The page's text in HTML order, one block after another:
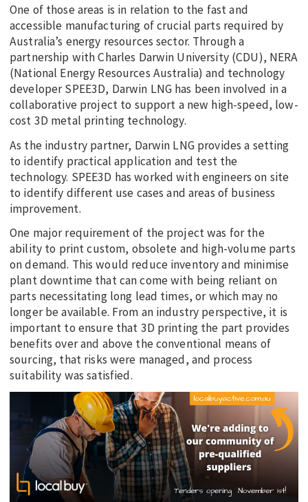
One of those areas is in relation to the fast and
accessible manufacturing of crucial parts required by
Australia’s energy resources sector. Through a
partnership with Charles Darwin University (CDU), NERA
(National Energy Resources Australia) and technology
developer SPEE3D, Darwin LNG has been involved in a
collaborative project to support a new high-speed, low-
cost 3D metal printing technology.
As the industry partner, Darwin LNG provides a setting
to identify practical application and test the
technology. SPEE3D has worked with engineers on site
to identify different use cases and areas of business
improvement.
One major requirement of the project was for the
ability to print custom, obsolete and high-volume parts
on demand. This would reduce inventory and minimise
plant downtime that can come with being reliant on
parts necessitating long lead times, or which may no
longer be available. From an industry perspective, it is
important to ensure that 3D printing the part provides
benefits over and above the conventional means of
sourcing, that risks were managed, and process
suitability was satisfied.